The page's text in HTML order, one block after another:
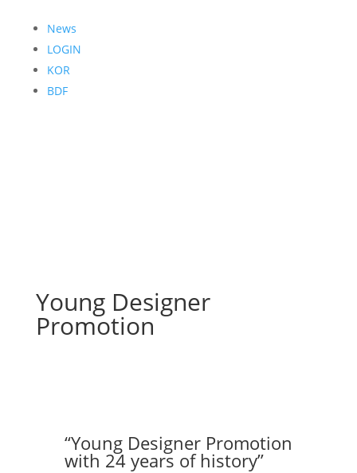
News
LOGIN
KOR
BDF
Young Designer
Promotion
“Young Designer Promotion
with 24 years of history”